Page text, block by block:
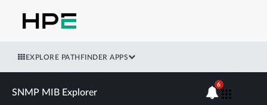
EXPLORE PATHFINDER APPS
SNMP MIB Explorer
6